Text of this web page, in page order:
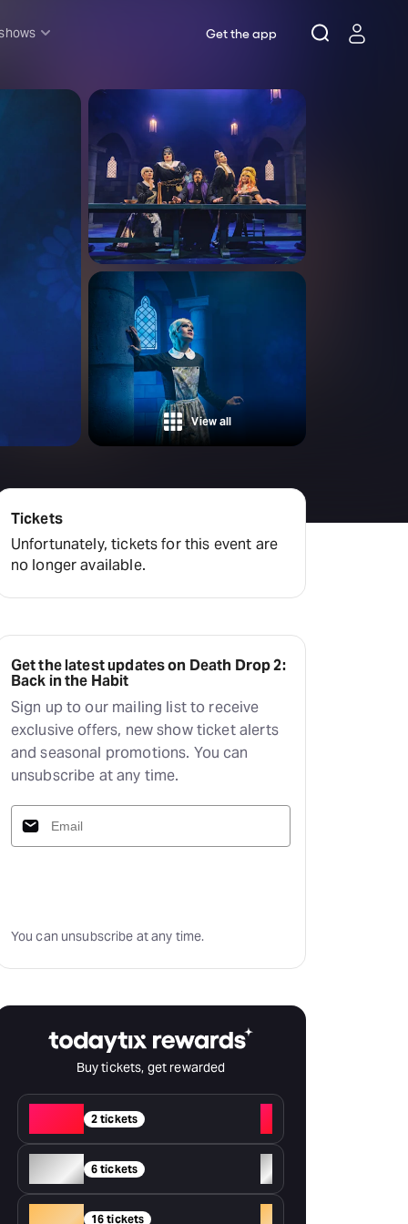
shows
£20
Get the app
View all
Tickets
Unfortunately, tickets for this event are
no longer available.
Get the latest updates on Death Drop 2:
Back in the Habit
Sign up to our mailing list to receive
exclusive offers, new show ticket alerts
and seasonal promotions. You can
unsubscribe at any time.
You can unsubscribe at any time.
Buy tickets, get rewarded
2 tickets
+
Silver 6 tickets
+
16 tickets +